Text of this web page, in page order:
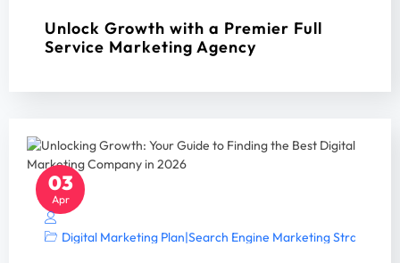
Unlock Growth with a Premier Full
Service Marketing Agency
03
Apr
Digital Marketing Plan|Search Engine Marketing Strategy